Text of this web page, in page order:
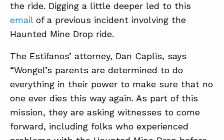
the ride. Digging a little deeper led to this
email of a previous incident involving the
Haunted Mine Drop ride.
The Estifanos’ attorney, Dan Caplis, says
“Wongel’s parents are determined to do
everything in their power to make sure that no
one ever dies this way again. As part of this
mission, they are asking witnesses to come
forward, including folks who experienced